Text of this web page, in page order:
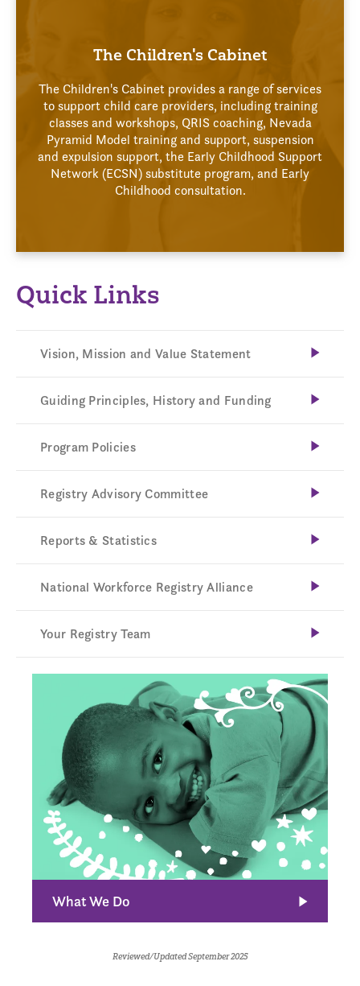
The Children's Cabinet
The Children's Cabinet provides a range of services
to support child care providers, including training
classes and workshops, QRIS coaching, Nevada
Pyramid Model training and support, suspension
and expulsion support, the Early Childhood Support
Network (ECSN) substitute program, and Early
Childhood consultation.
Quick Links
Vision, Mission and Value Statement
Guiding Principles, History and Funding
Program Policies
Registry Advisory Committee
Reports & Statistics
National Workforce Registry Alliance
Your Registry Team
What We Do
Reviewed/Updated September 2025